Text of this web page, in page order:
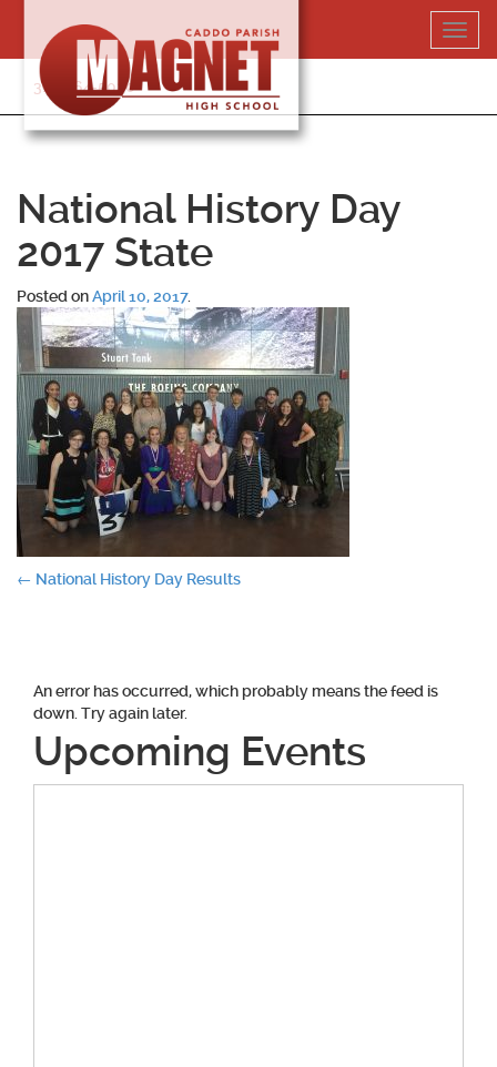
content
318-364-5020
National History Day
2017 State
Posted onApril 10, 2017.
Post
← National History Day Results
An error has occurred, which probably means the feed is
down. Try again later.
Upcoming Events